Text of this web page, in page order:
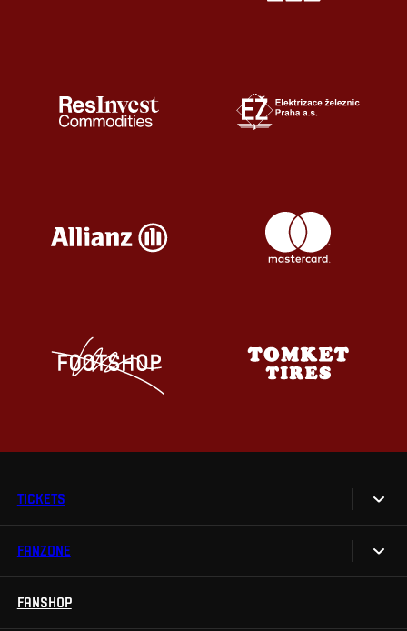
TICKETS
Tickets
FANZONE
Sparta UNLIMITED.
FANSHOP